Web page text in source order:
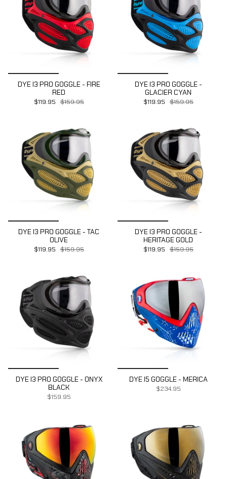
DYE I3 PRO GOGGLE - FIRE
RED
$119.95 $159.95
DYE I3 PRO GOGGLE -
GLACIER CYAN
$119.95 $159.95
DYE I3 PRO GOGGLE - TAC
OLIVE
$119.95 $159.95
DYE I3 PRO GOGGLE -
HERITAGE GOLD
$119.95 $159.95
DYE I3 PRO GOGGLE - ONYX
BLACK
$159.95
DYE I5 GOGGLE - MERICA
$234.95